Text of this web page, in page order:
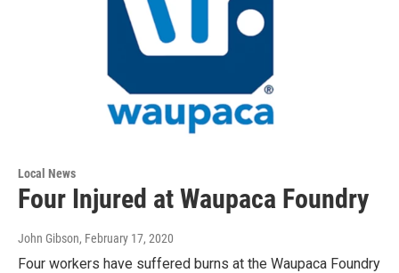
Local News
Four Injured at Waupaca Foundry
John Gibson, February 17, 2020
Four workers have suffered burns at the Waupaca Foundry